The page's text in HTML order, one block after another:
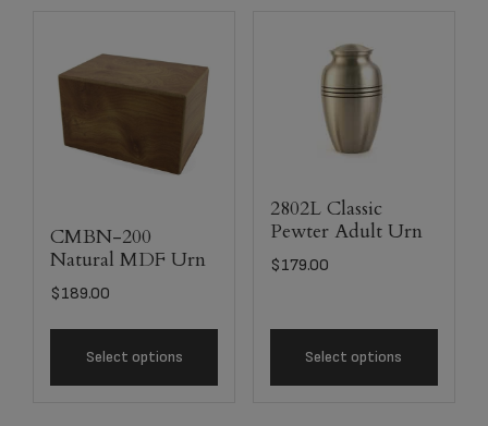
CMBN-200
Natural MDF Urn
$189.00
Select options
2802L Classic
Pewter Adult Urn
$179.00
Select options